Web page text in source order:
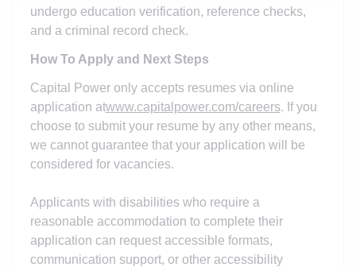
undergo education verification, reference checks,
and a criminal record check.
How To Apply and Next Steps
Capital Power only accepts resumes via online
application atwww.capitalpower.com/careers. If you
choose to submit your resume by any other means,
we cannot guarantee that your application will be
considered for vacancies.
Applicants with disabilities who require a
reasonable accommodation to complete their
application can request accessible formats,
communication support, or other accessibility